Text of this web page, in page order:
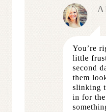
You’re
little
second
them
slinking
in for